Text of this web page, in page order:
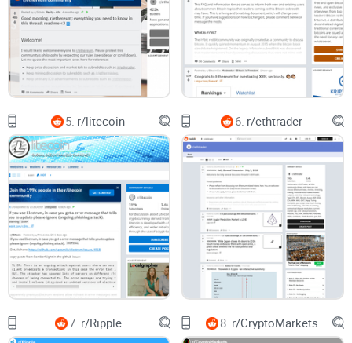
Nielsen Norman Group found users read as little as 20–28%
of text on a page. On Reddit, that skimming meets infinite
content, and you get doomscrolling with almost no learning.
learned nothing.” — everyone, before they start
sorting and filtering the right way
The promise: a simple system to get signal, skip
noise
You don’t need to live on Reddit to get value from
r/Bitcoincash. You just need a simple, repeatable approach.
Here’s the core idea you’ll use throughout this guide:
Scan with purpose:Use sorting and flairs to jump straight to
useful categories (wallet fixes, adoption, tech updates)
instead of scrolling Hot.
5. r/litecoin 6. r/ethtrader
7. r/Ripple 8. r/CryptoMarkets